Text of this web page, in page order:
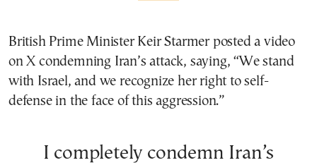
British Prime Minister Keir Starmer posted a video
on X condemning Iran’s attack, saying, “We stand
with Israel, and we recognize her right to self-
defense in the face of this aggression.”
I completely condemn Iran’s